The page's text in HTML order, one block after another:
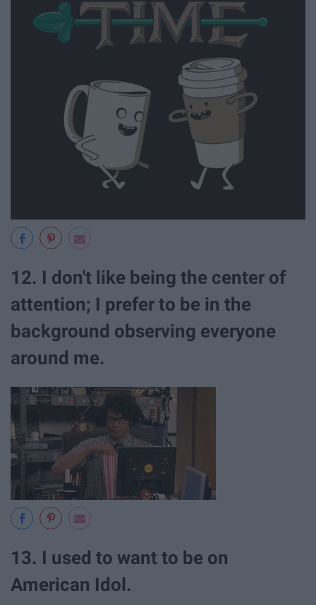
12. I don't like being the center of
attention; I prefer to be in the
background observing everyone
around me.
13. I used to want to be on
American Idol.